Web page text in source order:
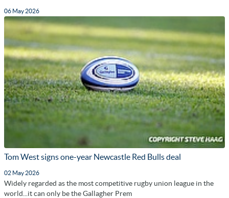
06 May 2026
Tom West signs one-year Newcastle Red Bulls deal
02 May 2026
Widely regarded as the most competitive rugby union league in the
world...it can only be the Gallagher Prem